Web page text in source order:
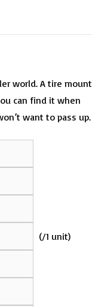
world. A tire mount
can find it when
want to pass up.
(/1 unit)